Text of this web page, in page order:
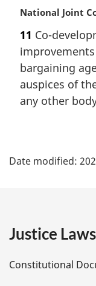
M
r
g
i
n
l
e
National Joint
11 Co-
bargaining
auspices of
any other
a
e
Date modified:
Justice
Constitutional